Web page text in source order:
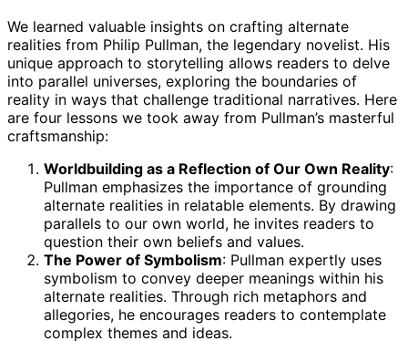
We learned valuable insights on crafting alternate
realities from Philip Pullman, the legendary novelist. His
unique approach to storytelling allows readers to delve
into parallel universes, exploring the boundaries of
reality in ways that challenge traditional narratives. Here
are four lessons we took away from Pullman’s masterful
craftsmanship:
Worldbuilding as a Reflection of Our Own Reality:
Pullman emphasizes the importance of grounding
alternate realities in relatable elements. By drawing
parallels to our own world, he invites readers to
question their own beliefs and values.
The Power of Symbolism: Pullman expertly uses
symbolism to convey deeper meanings within his
alternate realities. Through rich metaphors and
allegories, he encourages readers to contemplate
complex themes and ideas.